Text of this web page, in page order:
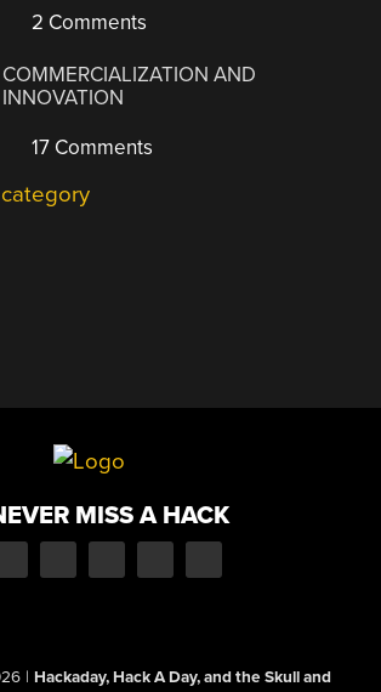
2 Comments
COMMERCIALIZATION AND
INNOVATION
17 Comments
MISS A HACK
| Hackaday, Hack A Day, and the Skull and